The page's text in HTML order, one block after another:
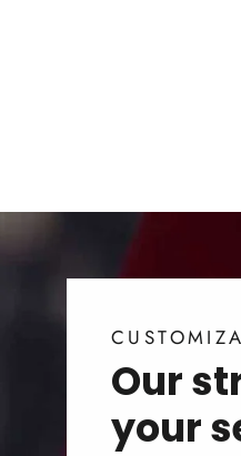
Our
your